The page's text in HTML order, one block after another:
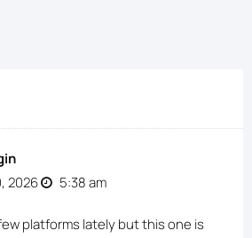
2026
5:38 am
few platforms lately but this one is